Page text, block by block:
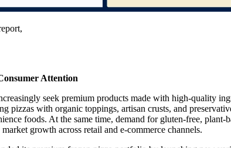
Attention
seek premium products made with high-quality
pizzas with organic toppings, artisan crusts, and
foods. At the same time, demand for gluten-free, plant-
growth across retail and e-commerce channels.